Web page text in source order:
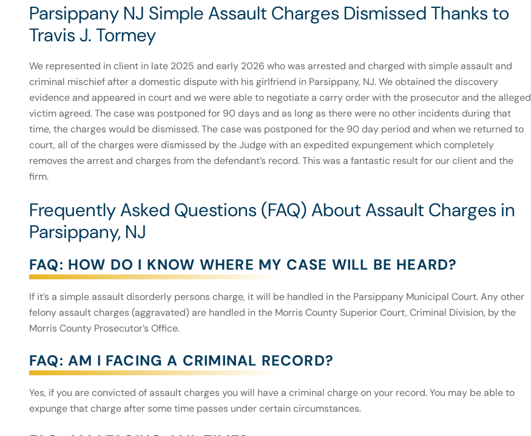
Parsippany NJ Simple Assault Charges Dismissed Thanks to
Travis J. Tormey
We represented in client in late 2025 and early 2026 who was arrested and charged with simple assault and
criminal mischief after a domestic dispute with his girlfriend in Parsippany, NJ. We obtained the discovery
evidence and appeared in court and we were able to negotiate a carry order with the prosecutor and the alleged
victim agreed. The case was postponed for 90 days and as long as there were no other incidents during that
time, the charges would be dismissed. The case was postponed for the 90 day period and when we returned to
court, all of the charges were dismissed by the Judge with an expedited expungement which completely
removes the arrest and charges from the defendant’s record. This was a fantastic result for our client and the
firm.
Frequently Asked Questions (FAQ) About Assault Charges in
Parsippany, NJ
FAQ: HOW DO I KNOW WHERE MY CASE WILL BE HEARD?
If it’s a simple assault disorderly persons charge, it will be handled in the Parsippany Municipal Court. Any other
felony assault charges (aggravated) are handled in the Morris County Superior Court, Criminal Division, by the
Morris County Prosecutor’s Office.
FAQ: AM I FACING A CRIMINAL RECORD?
Yes, if you are convicted of assault charges you will have a criminal charge on your record. You may be able to
expunge that charge after some time passes under certain circumstances.